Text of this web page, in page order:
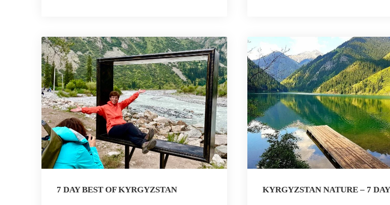
7 DAY BEST OF KYRGYZSTAN KYRGYZSTAN NATURE – 7